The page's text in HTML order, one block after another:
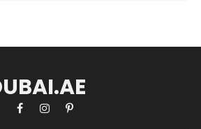
FacebookInstagramPinterest